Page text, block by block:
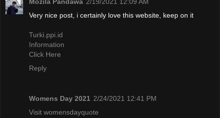
Very nice post, i certainly love this website, keep on it
Turki.ppi.id
Information
Click Here
Reply
Womens Day 2021 2/24/2021 12:41 PM
Visit womensdayquote